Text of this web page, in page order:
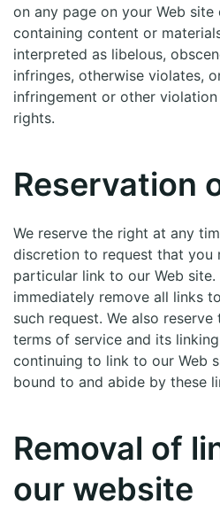
on any page on your Web
containing content or
interpreted as libelous,
infringes, otherwise violates,
infringement or other
rights.
Reservation
We reserve the right at any
discretion to request that you
particular link to our Web site.
immediately remove all links
such request. We also
terms of service and its
continuing to link to our Web
bound to and abide by these
Removal of
our website